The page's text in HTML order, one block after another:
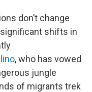
don’t change
shifts in
, who has vowed
jungle
of migrants trek